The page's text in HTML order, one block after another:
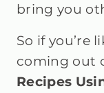
bring you
So if you’re
coming out
Recipes